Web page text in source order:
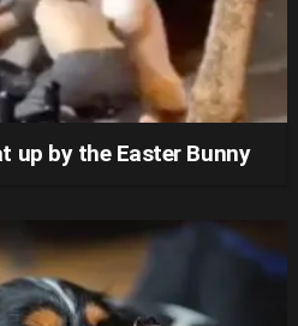
up by the Easter Bunny